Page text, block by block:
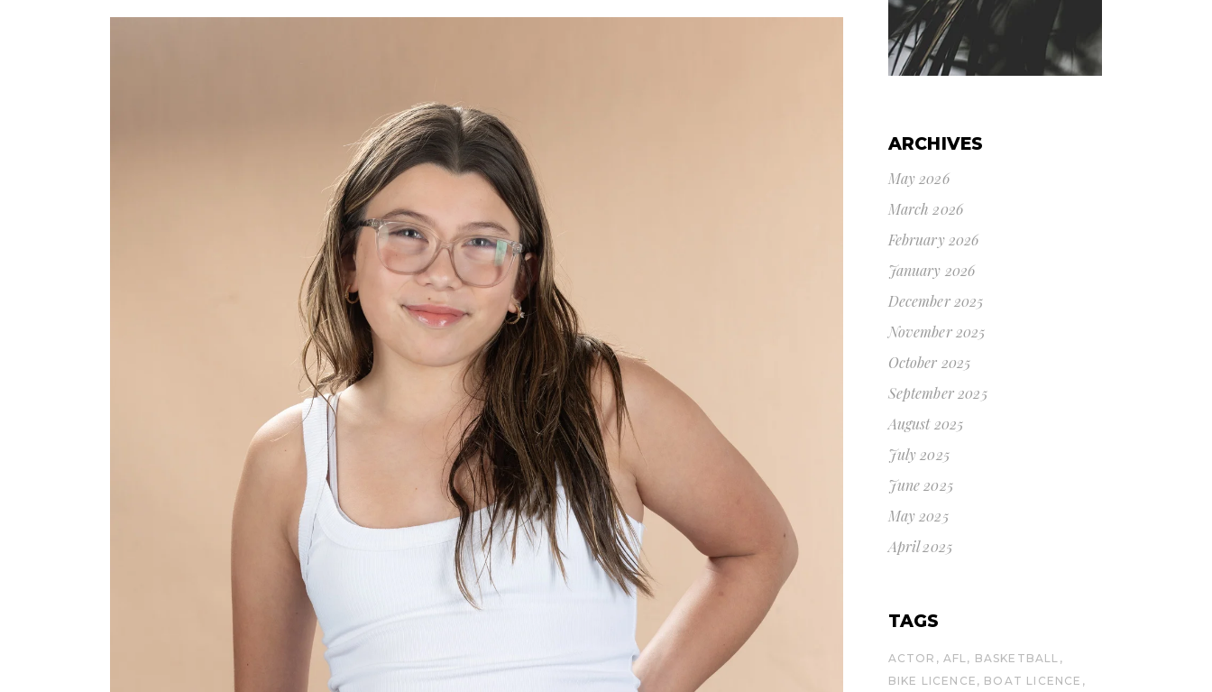
ARCHIVES
May 2026
March 2026
February 2026
January 2026
December 2025
November 2025
October 2025
September 2025
August 2025
July 2025
June 2025
May 2025
April 2025
TAGS
ACTOR AFL
BASKETBALL
BIKE LICENCE
BOAT LICENCE